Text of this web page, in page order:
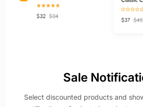
Sale
Select discounted products and